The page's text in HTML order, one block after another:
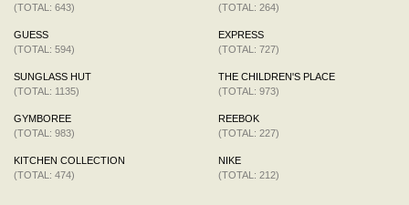
(TOTAL: 643)
GUESS
(TOTAL: 594)
SUNGLASS HUT
(TOTAL: 1135)
GYMBOREE
(TOTAL: 983)
KITCHEN COLLECTION
(TOTAL: 474)
(TOTAL: 264)
EXPRESS
(TOTAL: 727)
THE CHILDREN'S PLACE
(TOTAL: 973)
REEBOK
(TOTAL: 227)
NIKE
(TOTAL: 212)